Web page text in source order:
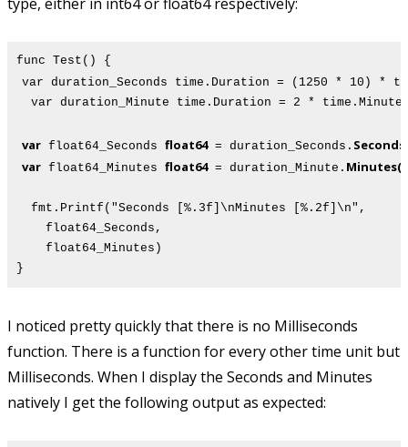
func Test() {
var duration_Seconds time.Duration = (1250 * 10) *
var duration_Minute time.Duration = 2 * time.Minute
var float64_Seconds float64= duration_Seconds.
var float64_Minutes float64= duration_Minute. Minutes()
fmt.Printf("Seconds [%.3f]\nMinutes [%.2f]\n",
float64_Seconds,
float64_Minutes)
}
I noticed pretty quickly that there is no Milliseconds
function. There is a function for every other time unit but
Milliseconds. When I display the Seconds and Minutes
natively I get the following output as expected: